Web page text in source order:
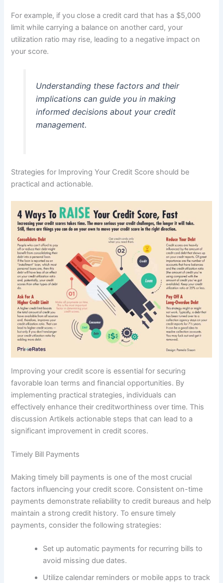
For example, if you close a credit card that has a $5,000
limit while carrying a balance on another card, your
utilization ratio may rise, leading to a negative impact on
your score.
Understanding these factors and their
implications can guide you in making
informed decisions about your credit
management.
Strategies for Improving Your Credit Score should be
practical and actionable.
Improving your credit score is essential for securing
favorable loan terms and financial opportunities. By
implementing practical strategies, individuals can
effectively enhance their creditworthiness over time. This
discussion Artikels actionable steps that can lead to a
significant improvement in credit scores.
Timely Bill Payments
Making timely bill payments is one of the most crucial
factors influencing your credit score. Consistent on-time
payments demonstrate reliability to credit bureaus and help
maintain a strong credit history. To ensure timely
payments, consider the following strategies:
Set up automatic payments for recurring bills to
avoid missing due dates.
Utilize calendar reminders or mobile apps to track